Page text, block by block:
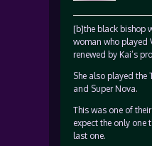
[b]the black bishop
woman who played
renewed by Kai’s
She also played the
and Super Nova.
This was one of
expect the only one
last one.